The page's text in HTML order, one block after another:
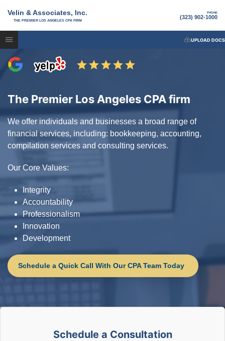
Velin & Associates, Inc.
THE PREMIER LOS ANGELES CPA FIRM
PHONE
(323) 902-1000
UPLOAD DOCS
The Premier Los Angeles CPA firm
We offer individuals and businesses a broad range of
financial services, including: bookkeeping, accounting,
compilation services and consulting services.
Our Core Values:
Integrity
Accountability
Professionalism
Innovation
Development
Schedule a Quick Call With Our CPA Team Today
Schedule a Consultation